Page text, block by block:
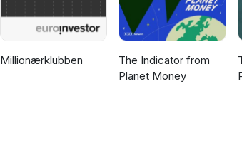
Millionærklubben
The Indicator from
Planet Money